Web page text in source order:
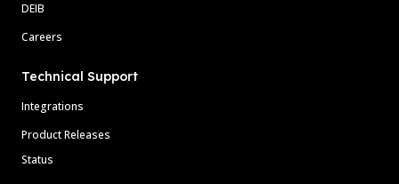
DEIB
Careers
Technical Support
Integrations
Product Releases
Status